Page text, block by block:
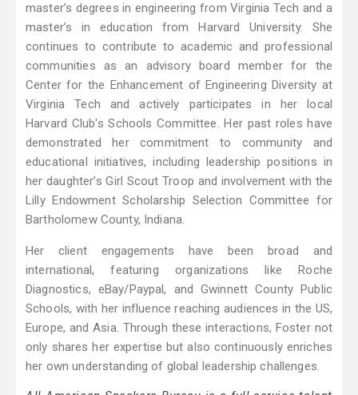
master’s degrees in engineering from Virginia Tech and a
master’s in education from Harvard University. She
continues to contribute to academic and professional
communities as an advisory board member for the
Center for the Enhancement of Engineering Diversity at
Virginia Tech and actively participates in her local
Harvard Club's Schools Committee. Her past roles have
demonstrated her commitment to community and
educational initiatives, including leadership positions in
her daughter’s Girl Scout Troop and involvement with the
Lilly Endowment Scholarship Selection Committee for
Bartholomew County, Indiana.
Her client engagements have been broad and
international, featuring organizations like Roche
Diagnostics, eBay/Paypal, and Gwinnett County Public
Schools, with her influence reaching audiences in the US,
Europe, and Asia. Through these interactions, Foster not
only shares her expertise but also continuously enriches
her own understanding of global leadership challenges.